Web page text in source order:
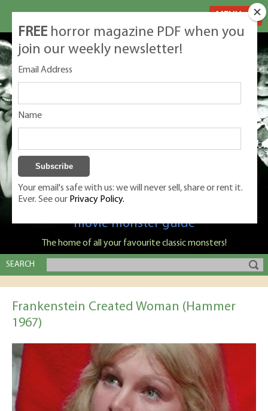
Classic Monsters is Nige Burton's ultimate
movie monster guide
The home of all your favourite classic monsters!
SEARCH
Frankenstein Created Woman (Hammer
1967)
FREE horror magazine PDF when you
join our weekly newsletter!
Email Address
Name
Your email's safe with us: we will never sell, share or rent it.
Ever. See our Privacy Policy.